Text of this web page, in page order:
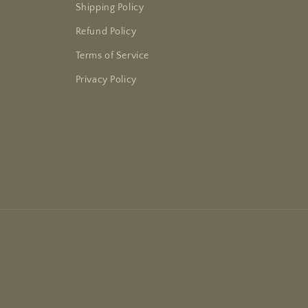
Shipping Policy
Refund Policy
Terms of Service
Privacy Policy